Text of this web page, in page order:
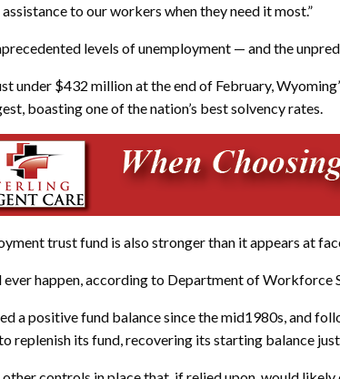
to our workers when they need it most.”
levels of unemployment — and the
under $432 million at the end of February,
boasting one of the nation’s best solvency rates.
trust fund is also stronger than it appears at
ever happen, according to Department of Workforce
a positive fund balance since the mid1980s, and
replenish its fund, recovering its starting balance